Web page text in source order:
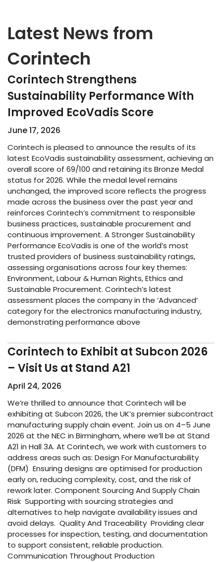
Latest News from
Corintech
Corintech Strengthens
Sustainability Performance With
Improved EcoVadis Score​
June 17, 2026
Corintech is pleased to announce the results of its
latest EcoVadis sustainability assessment, achieving an
overall score of 69/100 and retaining its Bronze Medal
status for 2026. While the medal level remains
unchanged, the improved score reflects the progress
made across the business over the past year and
reinforces Corintech’s commitment to responsible
business practices, sustainable procurement and
continuous improvement. A Stronger Sustainability
Performance EcoVadis is one of the world’s most
trusted providers of business sustainability ratings,
assessing organisations across four key themes:
Environment, Labour & Human Rights, Ethics and
Sustainable Procurement. Corintech’s latest
assessment places the company in the ‘Advanced’
category for the electronics manufacturing industry,
demonstrating performance above
Corintech to Exhibit at Subcon 2026
– Visit Us at Stand A21
April 24, 2026
We’re thrilled to announce that Corintech will be
exhibiting at Subcon 2026, the UK’s premier subcontract
manufacturing supply chain event. Join us on 4–5 June
2026 at the NEC in Birmingham, where we’ll be at Stand
A21 in Hall 3A. At Corintech, we work with customers to
address areas such as: Design For Manufacturability
(DFM) Ensuring designs are optimised for production
early on, reducing complexity, cost, and the risk of
rework later. Component Sourcing And Supply Chain
Risk Supporting with sourcing strategies and
alternatives to help navigate availability issues and
avoid delays. Quality And Traceability Providing clear
processes for inspection, testing, and documentation
to support consistent, reliable production.
Communication Throughout Production